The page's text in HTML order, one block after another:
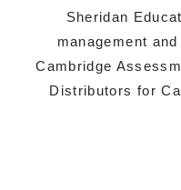
Sheridan
management
Cambridge
Distributors for